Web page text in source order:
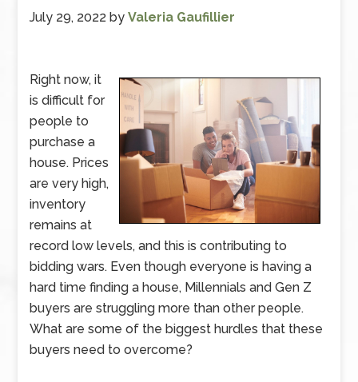
July 29, 2022 byValeria Gaufillier
Right now, it
is difficult for
people to
purchase a
house. Prices
are very high,
inventory
remains at
record low levels, and this is contributing to
bidding wars. Even though everyone is having a
hard time finding a house, Millennials and Gen Z
buyers are struggling more than other people.
What are some of the biggest hurdles that these
buyers need to overcome?